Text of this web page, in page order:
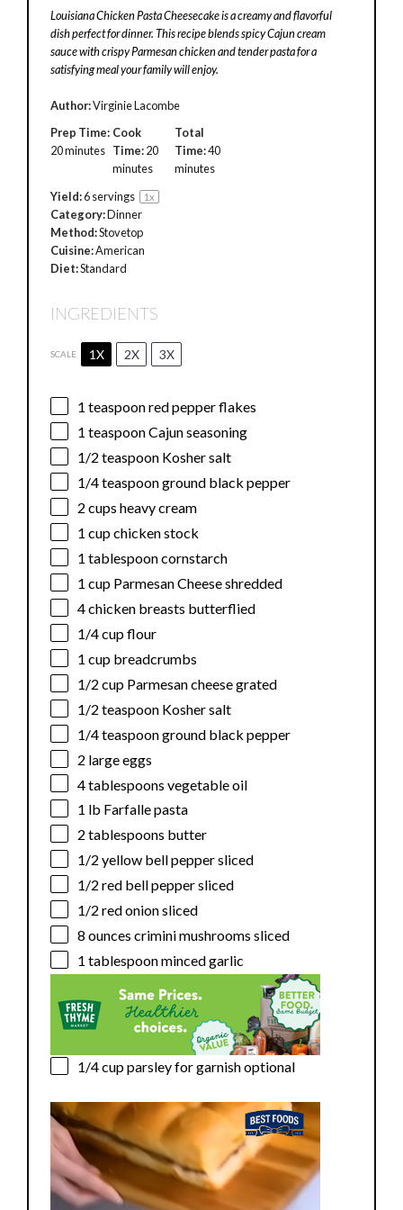
Louisiana Chicken Pasta Cheesecake is a creamy and flavorful
dish perfect for dinner. This recipe blends spicy Cajun cream
sauce with crispy Parmesan chicken and tender pasta for a
satisfying meal your family will enjoy.
Author:Virginie Lacombe
Prep Time:
20 minutes
Cook
Time:20
minutes
Total
Time:40
minutes
Yield:6servings 1x
Category:Dinner
Method:Stovetop
Cuisine:American
Diet:Standard
INGREDIENTS
SCALE 1X 2X 3X
1 teaspoonred pepper flakes
1 teaspoonCajun seasoning
1/2 teaspoon Kosher salt
1/4 teaspoonground black pepper
2 cups heavy cream
1 cupchicken stock
1 tablespooncornstarch
1 cup Parmesan Cheese shredded
4chicken breasts butterflied
1/4 cupflour
1 cup breadcrumbs
1/2 cup Parmesan cheese grated
1/2 teaspoon Kosher salt
1/4 teaspoonground black pepper
2 large eggs
4 tablespoons vegetable oil
1 lb Farfalle pasta
2 tablespoons butter
1/2 yellow bell pepper sliced
1/2 red bell pepper sliced
1/2 red onion sliced
8 ounces crimini mushrooms sliced
1 tablespoonminced garlic
1/4 cupparsley for garnish optional